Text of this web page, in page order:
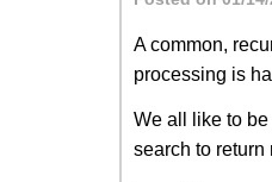
A common,
processing is
We all like to
search to